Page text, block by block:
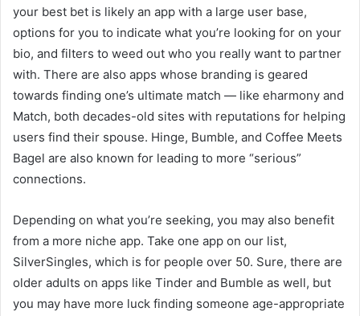
your best bet is likely an app with a large user base,
options for you to indicate what you’re looking for on your
bio, and filters to weed out who you really want to partner
with. There are also apps whose branding is geared
towards finding one’s ultimate match — like eharmony and
Match, both decades-old sites with reputations for helping
users find their spouse. Hinge, Bumble, and Coffee Meets
Bagel are also known for leading to more “serious”
connections.
Depending on what you’re seeking, you may also benefit
from a more niche app. Take one app on our list,
SilverSingles, which is for people over 50. Sure, there are
older adults on apps like Tinder and Bumble as well, but
you may have more luck finding someone age-appropriate